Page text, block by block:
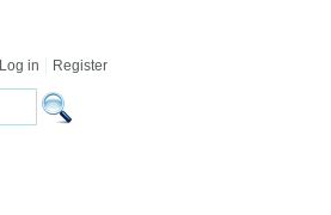
Log in Register